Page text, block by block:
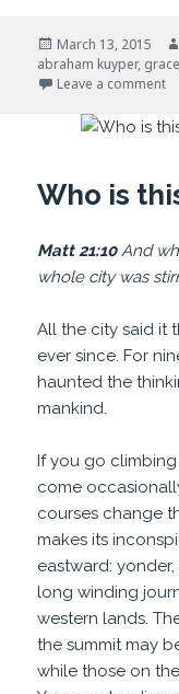
Posted
on
March 13, 2015
abraham kuyper, grace
Leave a comment
Who is
Matt 21:10And
whole city was
All the city said it
ever since. For
haunted the
mankind.
If you go
come
courses change
makes its
eastward:
long winding
western lands.
the summit may
while those on